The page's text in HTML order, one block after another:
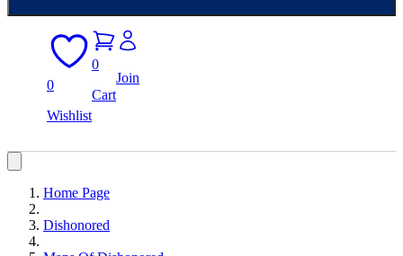
0
Wishlist
0
Cart
Join
Home Page
Dishonored